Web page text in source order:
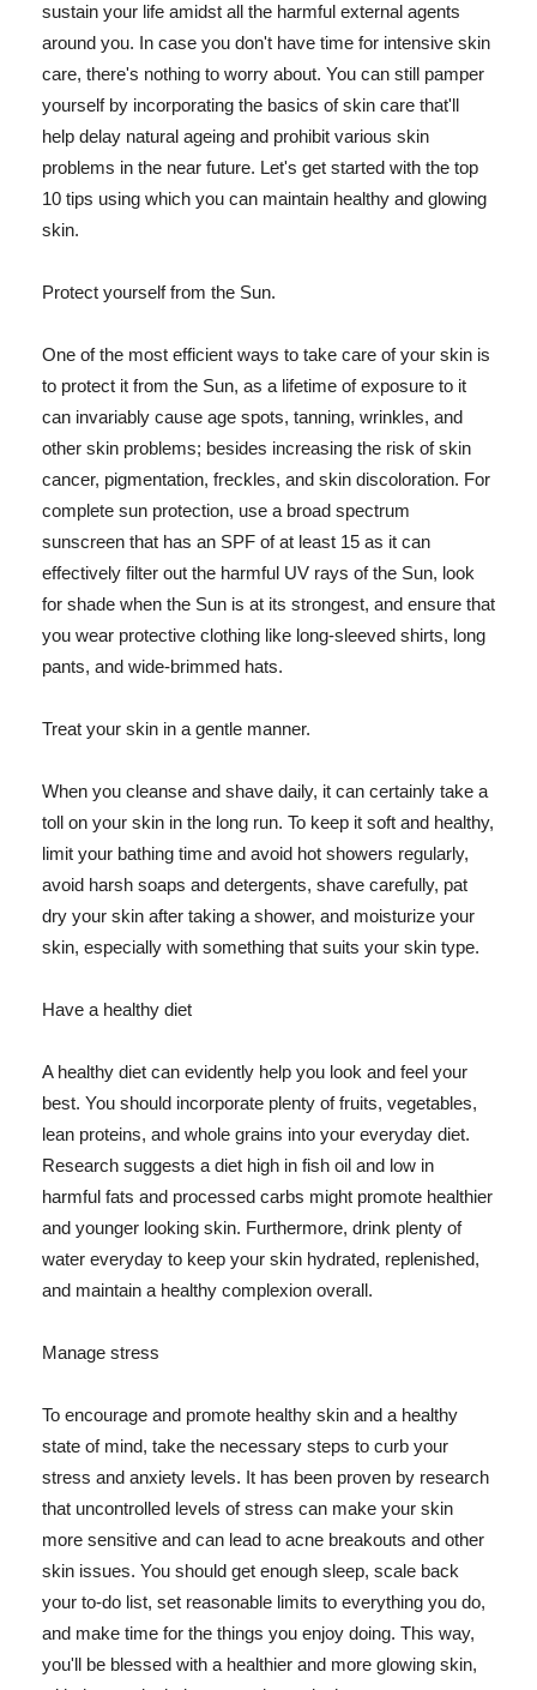
sustain your life amidst all the harmful external agents
around you. In case you don't have time for intensive skin
care, there's nothing to worry about. You can still pamper
yourself by incorporating the basics of skin care that'll
help delay natural ageing and prohibit various skin
problems in the near future. Let's get started with the top
10 tips using which you can maintain healthy and glowing
skin.
Protect yourself from the Sun.
One of the most efficient ways to take care of your skin is
to protect it from the Sun, as a lifetime of exposure to it
can invariably cause age spots, tanning, wrinkles, and
other skin problems; besides increasing the risk of skin
cancer, pigmentation, freckles, and skin discoloration. For
complete sun protection, use a broad spectrum
sunscreen that has an SPF of at least 15 as it can
effectively filter out the harmful UV rays of the Sun, look
for shade when the Sun is at its strongest, and ensure that
you wear protective clothing like long-sleeved shirts, long
pants, and wide-brimmed hats.
Treat your skin in a gentle manner.
When you cleanse and shave daily, it can certainly take a
toll on your skin in the long run. To keep it soft and healthy,
limit your bathing time and avoid hot showers regularly,
avoid harsh soaps and detergents, shave carefully, pat
dry your skin after taking a shower, and moisturize your
skin, especially with something that suits your skin type.
Have a healthy diet
A healthy diet can evidently help you look and feel your
best. You should incorporate plenty of fruits, vegetables,
lean proteins, and whole grains into your everyday diet.
Research suggests a diet high in fish oil and low in
harmful fats and processed carbs might promote healthier
and younger looking skin. Furthermore, drink plenty of
water everyday to keep your skin hydrated, replenished,
and maintain a healthy complexion overall.
Manage stress
To encourage and promote healthy skin and a healthy
state of mind, take the necessary steps to curb your
stress and anxiety levels. It has been proven by research
that uncontrolled levels of stress can make your skin
more sensitive and can lead to acne breakouts and other
skin issues. You should get enough sleep, scale back
your to-do list, set reasonable limits to everything you do,
and make time for the things you enjoy doing. This way,
you'll be blessed with a healthier and more glowing skin,